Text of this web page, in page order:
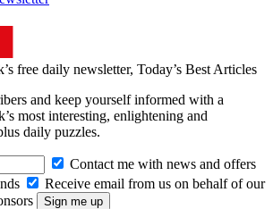
free daily newsletter, Today’s Best Articles
and keep yourself informed with a
most interesting, enlightening and
daily puzzles.
Contact me with news and offers
Receive email from us on behalf of our